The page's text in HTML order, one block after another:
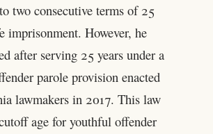
two consecutive terms of 25
imprisonment. However, he
after serving 25 years under a
parole provision enacted
lawmakers in 2017. This law
age for youthful offender